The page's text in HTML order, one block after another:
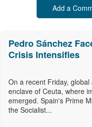
Add a
Pedro Sánchez
Crisis Intensifies
On a recent Friday,
enclave of Ceuta, where
emerged. Spain's Prime
the Socialist...